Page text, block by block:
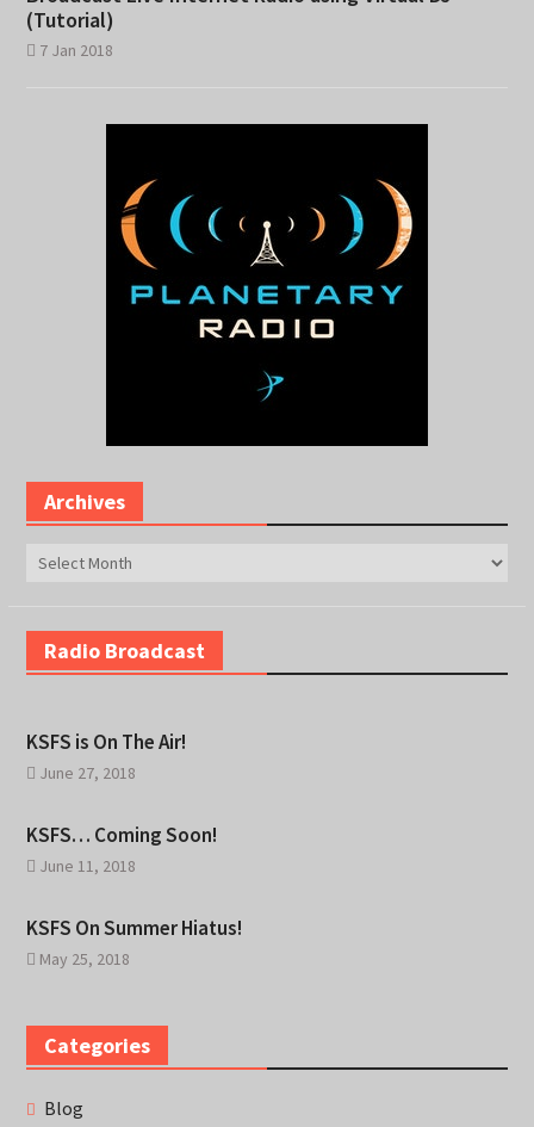
(Tutorial)
7 Jan 2018
Archives
Archives
Radio Broadcast
KSFS is On The Air!
June 27, 2018
KSFS… Coming Soon!
June 11, 2018
KSFS On Summer Hiatus!
May 25, 2018
Categories
Blog